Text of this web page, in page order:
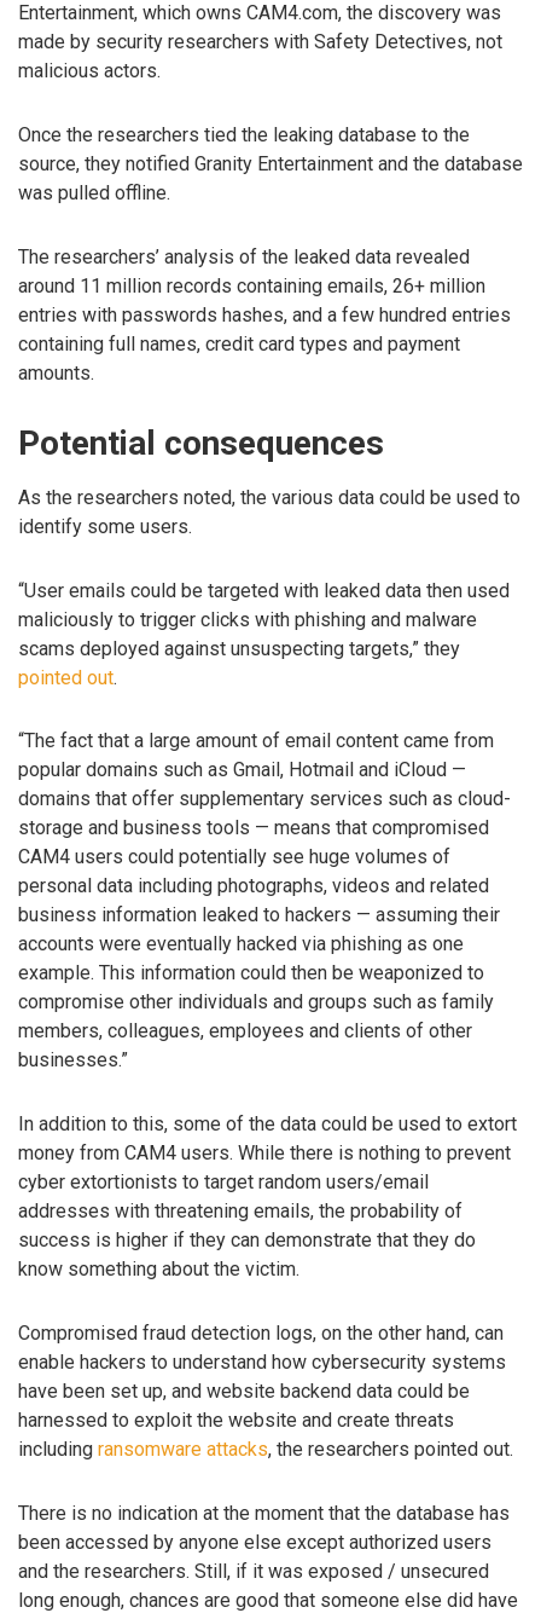
Entertainment, which owns CAM4.com, the discovery was
made by security researchers with Safety Detectives, not
malicious actors.
Once the researchers tied the leaking database to the
source, they notified Granity Entertainment and the database
was pulled offline.
The researchers’ analysis of the leaked data revealed
around 11 million records containing emails, 26+ million
entries with passwords hashes, and a few hundred entries
containing full names, credit card types and payment
amounts.
Potential consequences
As the researchers noted, the various data could be used to
identify some users.
“User emails could be targeted with leaked data then used
maliciously to trigger clicks with phishing and malware
scams deployed against unsuspecting targets,” they
pointed out.
“The fact that a large amount of email content came from
popular domains such as Gmail, Hotmail and iCloud —
domains that offer supplementary services such as cloud-
storage and business tools — means that compromised
CAM4 users could potentially see huge volumes of
personal data including photographs, videos and related
business information leaked to hackers — assuming their
accounts were eventually hacked via phishing as one
example. This information could then be weaponized to
compromise other individuals and groups such as family
members, colleagues, employees and clients of other
businesses.”
In addition to this, some of the data could be used to extort
money from CAM4 users. While there is nothing to prevent
cyber extortionists to target random users/email
addresses with threatening emails, the probability of
success is higher if they can demonstrate that they do
know something about the victim.
Compromised fraud detection logs, on the other hand, can
enable hackers to understand how cybersecurity systems
have been set up, and website backend data could be
harnessed to exploit the website and create threats
including ransomware attacks, the researchers pointed out.
There is no indication at the moment that the database has
been accessed by anyone else except authorized users
and the researchers. Still, if it was exposed / unsecured
long enough, chances are good that someone else did have